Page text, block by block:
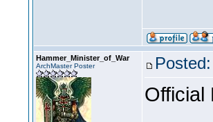
Hammer_Minister_of_War
ArchMaster Poster
Official